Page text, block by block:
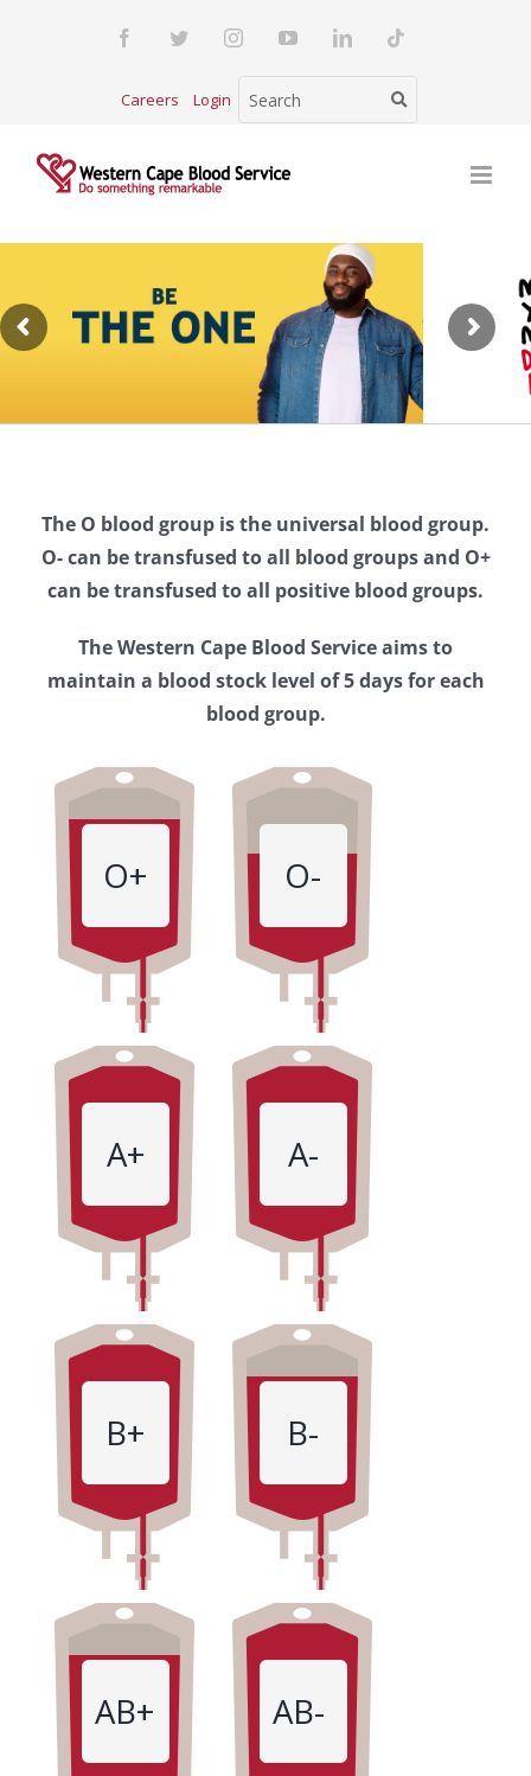
FacebookTwitterInstagramYouTubeLinkedInTiktok
Careers Login
Western
Cape
Blood
Service
The O blood group is the universal blood group.
O- can be transfused to all blood groups and O+
can be transfused to all positive blood groups.
The Western Cape Blood Service aims to
maintain a blood stock level of 5 days for each
blood group.
O+ O-
A+ A-
B+ B-
AB+ AB-